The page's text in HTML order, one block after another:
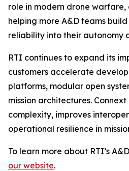
role in modern drone
helping more A&D teams
reliability into their autonomy
RTI continues to expand its
customers accelerate
platforms, modular open
mission architectures.
complexity, improves
operational resilience in
To learn more about RTI’s
our website.